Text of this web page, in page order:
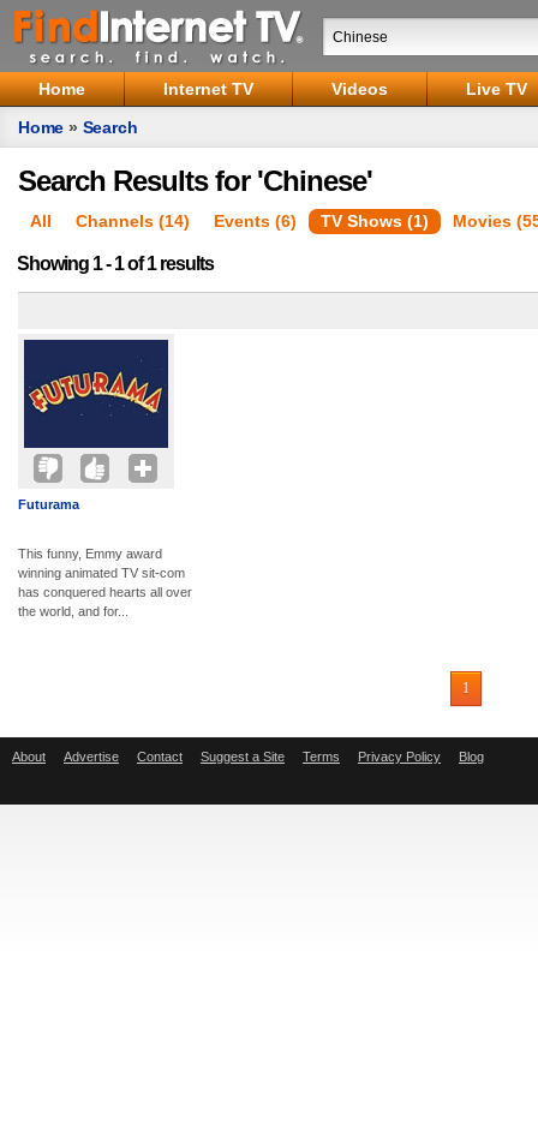
Home Internet TV Videos
Live TV
Home » Search
Search Results for 'Chinese'
All Channels (14) Events (6) TV Shows (1) Movies
Showing 1 - 1 of 1 results
Futurama
This funny, Emmy award
winning animated TV sit-com
has conquered hearts all over
the world, and for...
1
About Advertise Contact Suggest a Site Terms Privacy Policy Blog